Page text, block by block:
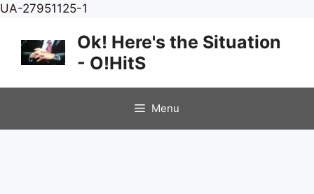
UA-27951125-1
content
Ok! Here's the Situation
- O!HitS
Menu